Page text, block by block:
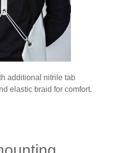
additional nitrile tab
elastic braid for comfort.